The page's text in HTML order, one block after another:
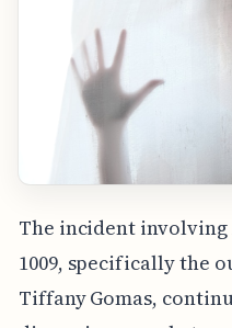
The incident
1009, specifically the
Tiffany Gomas,